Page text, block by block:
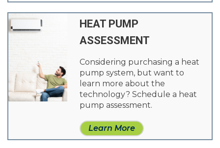
HEAT PUMP
ASSESSMENT
Considering purchasing a heat
pump system, but want to
learn more about the
technology? Schedule a heat
pump assessment.
Learn More